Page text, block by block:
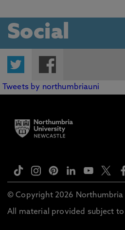
Social
Twitter
Tweets by northumbriauni
© Copyright 2026 Northumbria
All material provided subject